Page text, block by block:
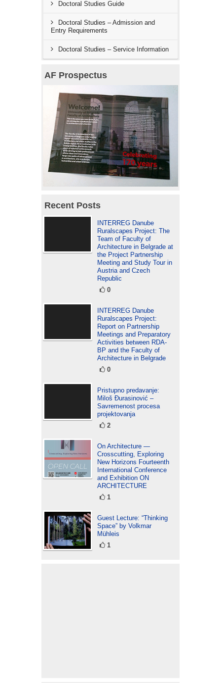
Doctoral Studies Guide
Doctoral Studies – Admission and
Entry Requirements
Doctoral Studies – Service Information
AF Prospectus
Recent Posts
INTERREG Danube
Ruralscapes Project: The
Team of Faculty of
Architecture in Belgrade at
the Project Partnership
Meeting and Study Tour in
Austria and Czech
Republic
0
INTERREG Danube
Ruralscapes Project:
Report on Partnership
Meetings and Preparatory
Activities between RDA-
BP and the Faculty of
Architecture in Belgrade
0
Pristupno predavanje:
Miloš Đurasinović –
Savremenost procesa
projektovanja
2
On Architecture —
Crosscutting, Exploring
New Horizons Fourteenth
International Conference
and Exhibition ON
ARCHITECTURE
1
Guest Lecture: “Thinking
Space” by Volkmar
Mühleis
1